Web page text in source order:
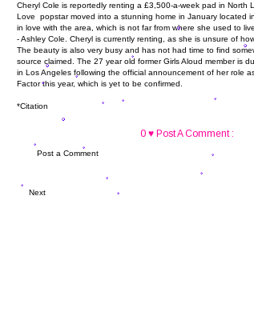
Cheryl Cole is reportedly renting a £3,500-a-week pad in North
Love popstar moved into a stunning home in January located
in love with the area, which is not far from where she used to
- Ashley Cole. Cheryl is currently renting, as she is unsure of
The beauty is also very busy and has not had time to find
source claimed. The 27 year old former Girls Aloud member is
in Los Angeles following the official announcement of her role
Factor this year, which is yet to be confirmed.
*Citation
0 ♥ Post A Comment :
Post a Comment
Next